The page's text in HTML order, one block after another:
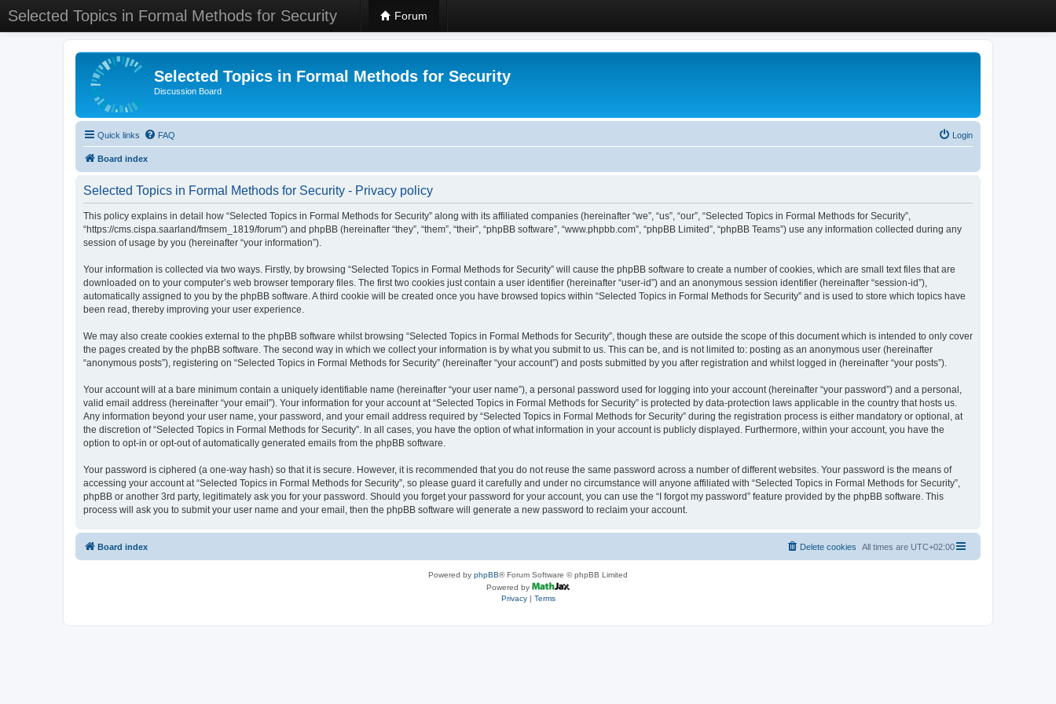
Selected Topics in Formal Methods for Security Forum
Selected Topics in Formal Methods for Security
Discussion Board
Quick links FAQ Login
Board index
Selected Topics in Formal Methods for Security - Privacy policy
This policy explains in detail how “Selected Topics in Formal Methods for Security” along with its affiliated companies (hereinafter “we”, “us”, “our”, “Selected Topics in Formal Methods for Security”,
“https://cms.cispa.saarland/fmsem_1819/forum”) and phpBB (hereinafter “they”, “them”, “their”, “phpBB software”, “www.phpbb.com”, “phpBB Limited”, “phpBB Teams”) use any information collected during any
session of usage by you (hereinafter “your information”).
Your information is collected via two ways. Firstly, by browsing “Selected Topics in Formal Methods for Security” will cause the phpBB software to create a number of cookies, which are small text files that are
downloaded on to your computer’s web browser temporary files. The first two cookies just contain a user identifier (hereinafter “user-id”) and an anonymous session identifier (hereinafter “session-id”),
automatically assigned to you by the phpBB software. A third cookie will be created once you have browsed topics within “Selected Topics in Formal Methods for Security” and is used to store which topics have
been read, thereby improving your user experience.
We may also create cookies external to the phpBB software whilst browsing “Selected Topics in Formal Methods for Security”, though these are outside the scope of this document which is intended to only cover
the pages created by the phpBB software. The second way in which we collect your information is by what you submit to us. This can be, and is not limited to: posting as an anonymous user (hereinafter
“anonymous posts”), registering on “Selected Topics in Formal Methods for Security” (hereinafter “your account”) and posts submitted by you after registration and whilst logged in (hereinafter “your posts”).
Your account will at a bare minimum contain a uniquely identifiable name (hereinafter “your user name”), a personal password used for logging into your account (hereinafter “your password”) and a personal,
valid email address (hereinafter “your email”). Your information for your account at “Selected Topics in Formal Methods for Security” is protected by data-protection laws applicable in the country that hosts us.
Any information beyond your user name, your password, and your email address required by “Selected Topics in Formal Methods for Security” during the registration process is either mandatory or optional, at
the discretion of “Selected Topics in Formal Methods for Security”. In all cases, you have the option of what information in your account is publicly displayed. Furthermore, within your account, you have the
option to opt-in or opt-out of automatically generated emails from the phpBB software.
Your password is ciphered (a one-way hash) so that it is secure. However, it is recommended that you do not reuse the same password across a number of different websites. Your password is the means of
accessing your account at “Selected Topics in Formal Methods for Security”, so please guard it carefully and under no circumstance will anyone affiliated with “Selected Topics in Formal Methods for Security”,
phpBB or another 3rd party, legitimately ask you for your password. Should you forget your password for your account, you can use the “I forgot my password” feature provided by the phpBB software. This
process will ask you to submit your user name and your email, then the phpBB software will generate a new password to reclaim your account.
Board index All times are UTC+02:00
Delete cookies
Powered by phpBB® Forum Software © phpBB Limited
Powered by
Privacy| Terms